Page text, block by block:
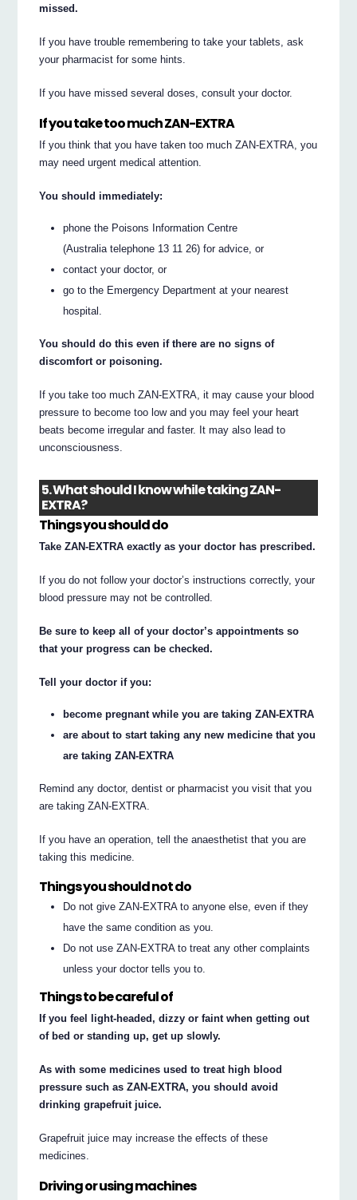
missed.
If you have trouble remembering to take your tablets, ask
your pharmacist for some hints.
If you have missed several doses, consult your doctor.
If you take too much ZAN-EXTRA
If you think that you have taken too much ZAN-EXTRA, you
may need urgent medical attention.
You should immediately:
phone the Poisons Information Centre
(Australia telephone 13 11 26) for advice, or
contact your doctor, or
go to the Emergency Department at your nearest
hospital.
You should do this even if there are no signs of
discomfort or poisoning.
If you take too much ZAN-EXTRA, it may cause your blood
pressure to become too low and you may feel your heart
beats become irregular and faster. It may also lead to
unconsciousness.
5. What should I know while taking ZAN-
EXTRA?
Things you should do
Take ZAN-EXTRA exactly as your doctor has prescribed.
If you do not follow your doctor’s instructions correctly, your
blood pressure may not be controlled.
Be sure to keep all of your doctor’s appointments so
that your progress can be checked.
Tell your doctor if you:
become pregnant while you are taking ZAN-EXTRA
are about to start taking any new medicine that you
are taking ZAN-EXTRA
Remind any doctor, dentist or pharmacist you visit that you
are taking ZAN-EXTRA.
If you have an operation, tell the anaesthetist that you are
taking this medicine.
Things you should not do
Do not give ZAN-EXTRA to anyone else, even if they
have the same condition as you.
Do not use ZAN-EXTRA to treat any other complaints
unless your doctor tells you to.
Things to be careful of
If you feel light-headed, dizzy or faint when getting out
of bed or standing up, get up slowly.
As with some medicines used to treat high blood
pressure such as ZAN-EXTRA, you should avoid
drinking grapefruit juice.
Grapefruit juice may increase the effects of these
medicines.
Driving or using machines